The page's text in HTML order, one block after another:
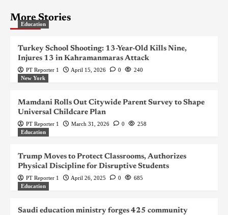
More Stories
Education
Turkey School Shooting: 13-Year-Old Kills Nine,
Injures 13 in Kahramanmaras Attack
PT Reporter 1 April 15, 2026 0
240
New York
Mamdani Rolls Out Citywide Parent Survey to Shape
Universal Childcare Plan
PT Reporter 1 March 31, 2026 0
258
Education
Trump Moves to Protect Classrooms, Authorizes
Physical Discipline for Disruptive Students
PT Reporter 1 April 26, 2025 0
685
Education
Saudi education ministry forges 425 community